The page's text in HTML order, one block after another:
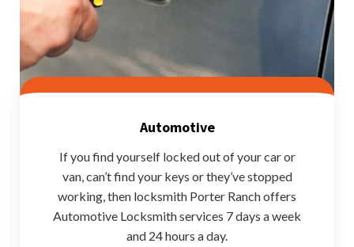
Automotive
If you find yourself locked out of your car or
van, can’t find your keys or they’ve stopped
working, then locksmith Porter Ranch offers
Automotive Locksmith services 7 days a week
and 24 hours a day.